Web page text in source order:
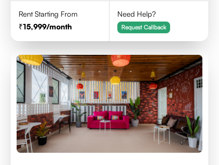
Rent Starting From
15,999/month
Need Help?
Request Callback